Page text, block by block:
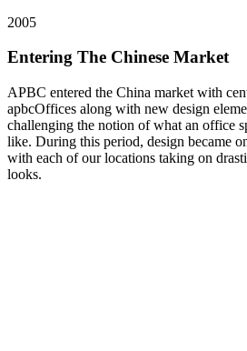
2005
Entering The Chinese Market
APBC entered the China market with
apbcOffices along with new design
challenging the notion of what an office
like. During this period, design became
with each of our locations taking on
looks.